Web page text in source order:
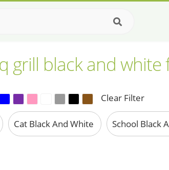
grill black and white
Clear Filter
Cat Black And White School Black